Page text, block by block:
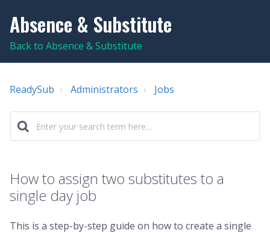
Absence & Substitute
Back to Absence & Substitute
ReadySub Administrators Jobs
How to assign two substitutes to a
single day job
This is a step-by-step guide on how to create a single